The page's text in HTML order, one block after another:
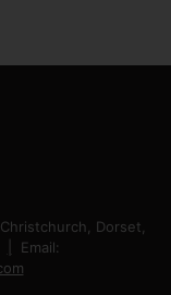
Dorset,
Email: